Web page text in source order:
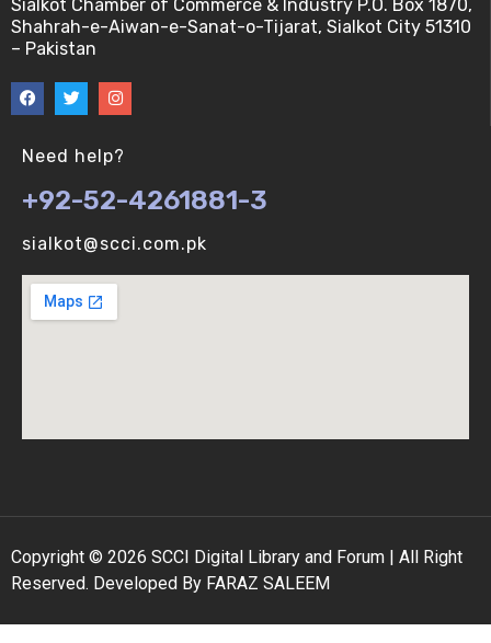
Between Array Normalization (V-U)
Bayes Theorem (V-U)
Between proteome comparison (V-U)
Binomial Distribution (V-U)
Biological vs Computer Algorithms (V-U)
Sialkot Chamber of Commerce & Industry P.O. Box 1870,
Shahrah-e-Aiwan-e-Sanat-o-Tijarat, Sialkot City 51310
– Pakistan
Need help?
+92-52-4261881-3
sialkot@scci.com.pk
Copyright © 2026 SCCI Digital Library and Forum | All Right
Reserved. Developed By FARAZ SALEEM